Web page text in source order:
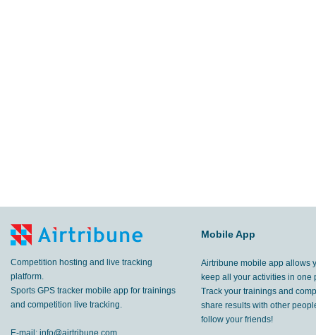
Competition hosting and live tracking
platform.
Sports GPS tracker mobile app for trainings
and competition live tracking.
E-mail: info@airtribune.com
Mobile App
Airtribune mobile app allows
keep all your activities in one
Track your trainings and
share results with other
follow your friends!